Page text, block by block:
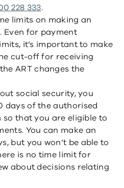
228 333.
limits on making an
Even for payment
it’s important to make
cut-off for receiving
ART changes the
social security, you
days of the authorised
so that you are eligible to
You can make an
but you won’t be able to
is no time limit for
about decisions relating